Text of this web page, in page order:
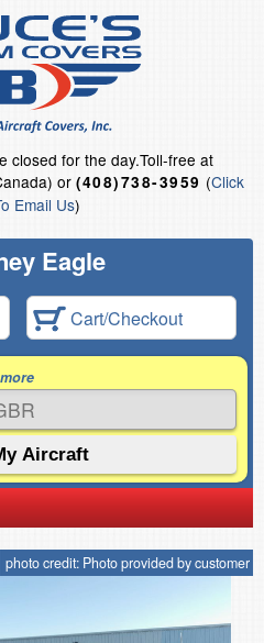
closed for the day.Toll-free at
or (408)738-3959 (Click
Email Us)
Eagle
Cart/Checkout
photo credit: Photo provided by customer